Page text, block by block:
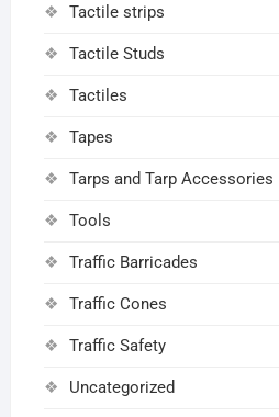
Tactile strips
Tactile Studs
Tactiles
Tapes
Tarps and Tarp Accessories
Tools
Traffic Barricades
Traffic Cones
Traffic Safety
Uncategorized